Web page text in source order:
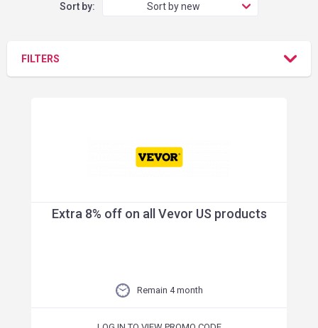
Sort by: Sort by new
FILTERS
Extra 8% off on all Vevor US products
Remain 4 month